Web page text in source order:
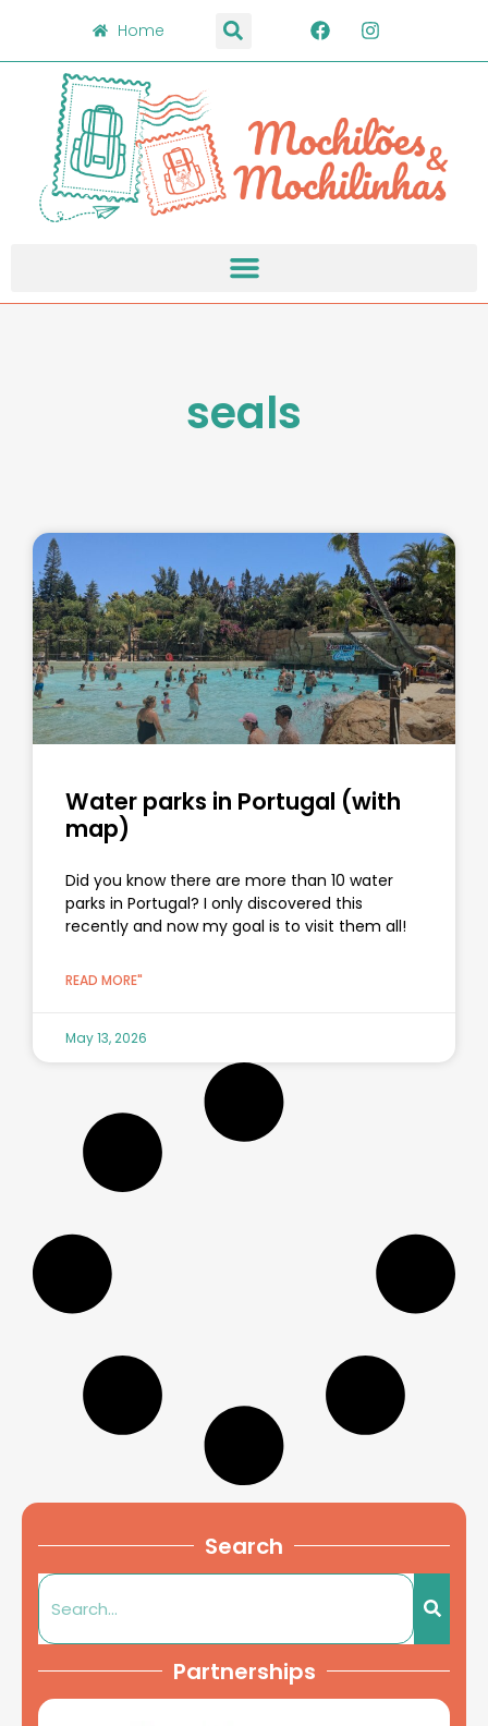
Home
seals
Water parks in Portugal (with
map)
Did you know there are more than 10 water
parks in Portugal? I only discovered this
recently and now my goal is to visit them all!
READ MORE"
May 13, 2026
Search
Partnerships